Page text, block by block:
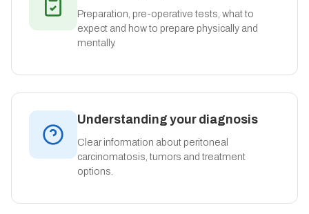
Preparation, pre-operative tests, what to
expect and how to prepare physically and
mentally.
Understanding your diagnosis
Clear information about peritoneal
carcinomatosis, tumors and treatment
options.